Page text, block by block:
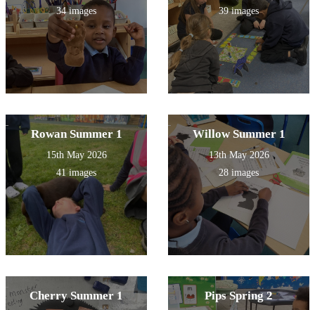
34 images
39 images
Rowan Summer 1
15th May 2026
41 images
Willow Summer 1
13th May 2026
28 images
Cherry Summer 1 Pips Spring 2